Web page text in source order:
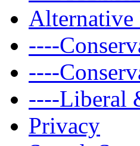
Alternative
----
----
----Liberal
Privacy